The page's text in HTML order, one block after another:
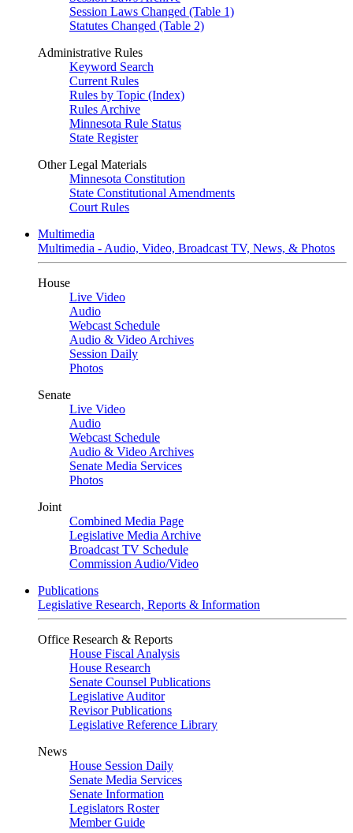
Session Laws Changed (Table 1)
Statutes Changed (Table 2)
Administrative Rules
Keyword Search
Current Rules
Rules by Topic (Index)
Rules Archive
Minnesota Rule Status
State Register
Other Legal Materials
Minnesota Constitution
State Constitutional Amendments
Court Rules
Multimedia
Multimedia - Audio, Video, Broadcast TV, News, & Photos
House
Live Video
Audio
Webcast Schedule
Audio & Video Archives
Session Daily
Photos
Senate
Live Video
Audio
Webcast Schedule
Audio & Video Archives
Senate Media Services
Photos
Joint
Combined Media Page
Legislative Media Archive
Broadcast TV Schedule
Commission Audio/Video
Publications
Legislative Research, Reports & Information
Office Research & Reports
House Fiscal Analysis
House Research
Senate Counsel Publications
Legislative Auditor
Revisor Publications
Legislative Reference Library
News
House Session Daily
Senate Media Services
Senate Information
Legislators Roster
Member Guide